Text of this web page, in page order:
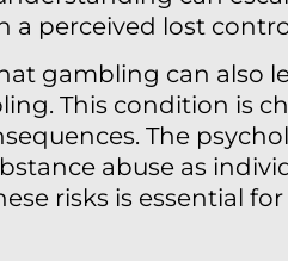
a perceived lost
gambling can also
This condition is
The
abuse as
risks is essential